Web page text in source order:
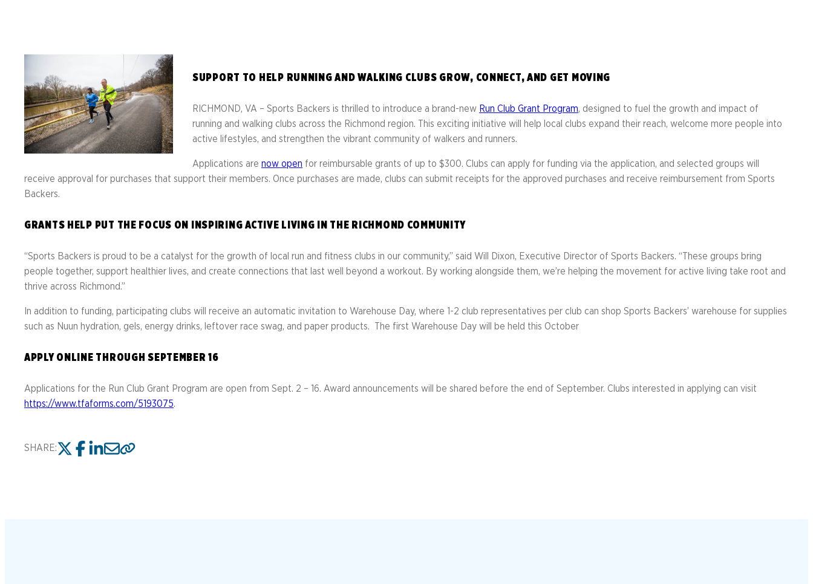
Richmond International
Dragon Boat Festival
Team Captain Information
CarMax Tacky Light Run
Twilight 1-Mile Kids Run
EVENTS OVERVIEW
PROGRAMS OVERVIEW
SUPPORT TO HELP RUNNING AND WALKING CLUBS GROW, CONNECT, AND GET MOVING
RICHMOND, VA – Sports Backers is thrilled to introduce a brand-new Run Club Grant Program, designed to fuel the growth and impact of
running and walking clubs across the Richmond region. This exciting initiative will help local clubs expand their reach, welcome more people into
active lifestyles, and strengthen the vibrant community of walkers and runners.
Applications are now open for reimbursable grants of up to $300. Clubs can apply for funding via the application, and selected groups will
receive approval for purchases that support their members. Once purchases are made, clubs can submit receipts for the approved purchases and receive reimbursement from Sports
Backers.
GRANTS HELP PUT THE FOCUS ON INSPIRING ACTIVE LIVING IN THE RICHMOND COMMUNITY
“Sports Backers is proud to be a catalyst for the growth of local run and fitness clubs in our community,” said Will Dixon, Executive Director of Sports Backers. “These groups bring
people together, support healthier lives, and create connections that last well beyond a workout. By working alongside them, we’re helping the movement for active living take root and
thrive across Richmond.”
In addition to funding, participating clubs will receive an automatic invitation to Warehouse Day, where 1-2 club representatives per club can shop Sports Backers’ warehouse for supplies
such as Nuun hydration, gels, energy drinks, leftover race swag, and paper products. The first Warehouse Day will be held this October
APPLY ONLINE THROUGH SEPTEMBER 16
Applications for the Run Club Grant Program are open from Sept. 2 – 16. Award announcements will be shared before the end of September. Clubs interested in applying can visit
https://www.tfaforms.com/5193075.
SHARE: